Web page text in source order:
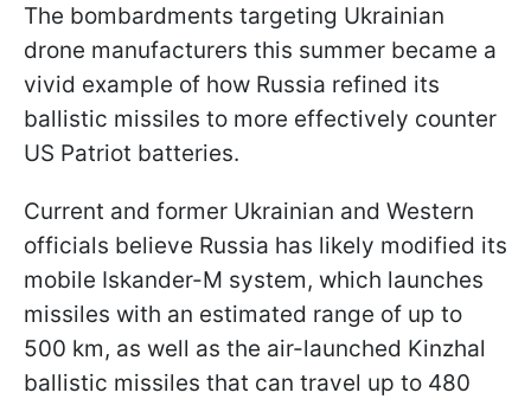
The bombardments targeting Ukrainian
drone manufacturers this summer became a
vivid example of how Russia refined its
ballistic missiles to more effectively counter
US Patriot batteries.
Current and former Ukrainian and Western
officials believe Russia has likely modified its
mobile Iskander-M system, which launches
missiles with an estimated range of up to
500 km, as well as the air-launched Kinzhal
ballistic missiles that can travel up to 480